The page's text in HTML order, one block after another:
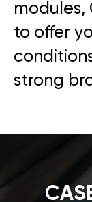
modules,
to offer
strong